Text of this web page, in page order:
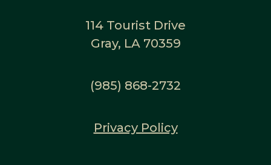
114 Tourist Drive
Gray, LA 70359
(985) 868-2732
Privacy Policy